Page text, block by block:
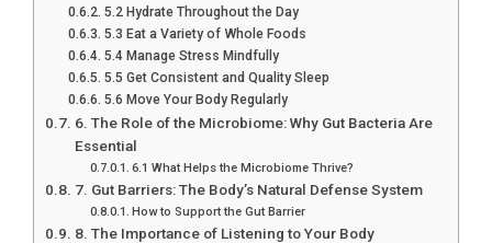
5.2 Hydrate Throughout the Day
5.3 Eat a Variety of Whole Foods
5.4 Manage Stress Mindfully
5.5 Get Consistent and Quality Sleep
5.6 Move Your Body Regularly
6. The Role of the Microbiome: Why Gut Bacteria Are
Essential
6.1 What Helps the Microbiome Thrive?
7. Gut Barriers: The Body’s Natural Defense System
How to Support the Gut Barrier
8. The Importance of Listening to Your Body